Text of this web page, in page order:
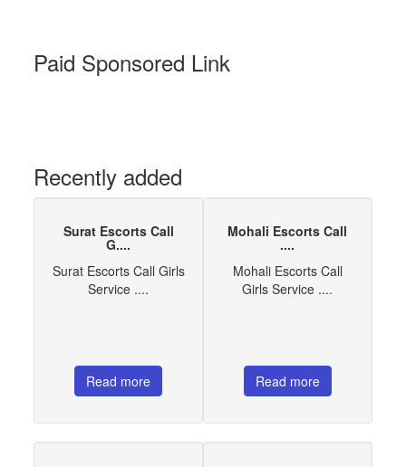
Paid Sponsored Link
Recently added
Surat Escorts Call
G....
Surat Escorts Call Girls
Service ....
Read more
Mohali Escorts Call
....
Mohali Escorts Call
Girls Service ....
Read more